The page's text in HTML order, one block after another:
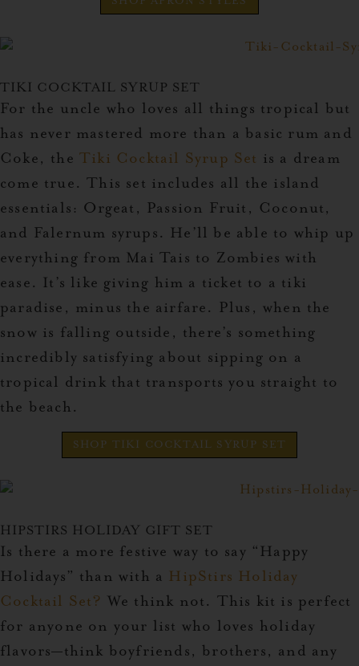
TIKI COCKTAIL SYRUP SET
For the uncle who loves all things tropical but
has never mastered more than a basic rum and
Coke, the Tiki Cocktail Syrup Set is a dream
come true. This set includes all the island
essentials: Orgeat, Passion Fruit, Coconut,
and Falernum syrups. He’ll be able to whip up
everything from Mai Tais to Zombies with
ease. It’s like giving him a ticket to a tiki
paradise, minus the airfare. Plus, when the
snow is falling outside, there’s something
incredibly satisfying about sipping on a
tropical drink that transports you straight to
the beach.
SHOP TIKI COCKTAIL SYRUP SET
HIPSTIRS HOLIDAY GIFT SET
Is there a more festive way to say “Happy
Holidays” than with a HipStirs Holiday
Cocktail Set? We think not. This kit is perfect
for anyone on your list who loves holiday
flavors—think boyfriends, brothers, and any